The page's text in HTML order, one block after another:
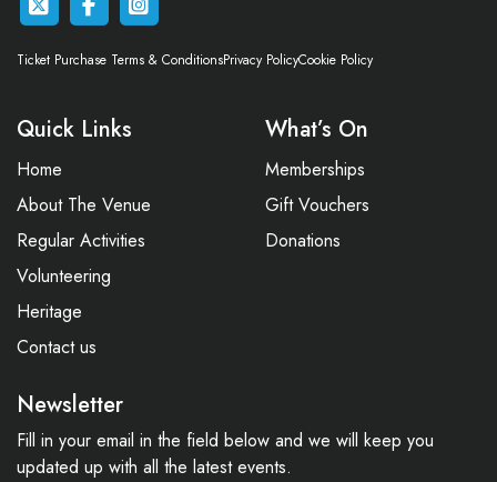
Ticket Purchase Terms & ConditionsPrivacy PolicyCookie Policy
Quick Links
Home
About The Venue
Regular Activities
Volunteering
Heritage
Contact us
What’s On
Memberships
Gift Vouchers
Donations
Newsletter
Fill in your email in the field below and we will keep you
updated up with all the latest events.